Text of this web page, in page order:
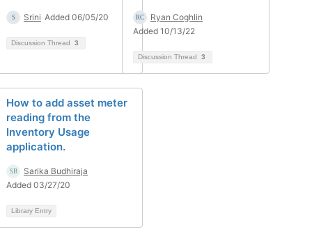
Srini Added 06/05/20
Discussion Thread 3
Ryan Coghlin
Added 10/13/22
Discussion Thread 3
How to add asset meter
reading from the
Inventory Usage
application.
Sarika Budhiraja
Added 03/27/20
Library Entry